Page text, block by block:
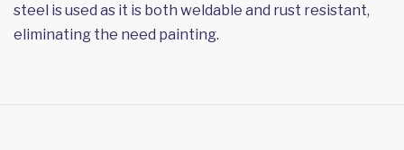
steel is used as it is both weldable and rust resistant,
eliminating the need painting.